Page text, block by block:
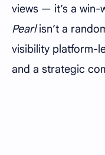
views — it’s a win-
Pearlisn’t a
visibility platform-
and a strategic